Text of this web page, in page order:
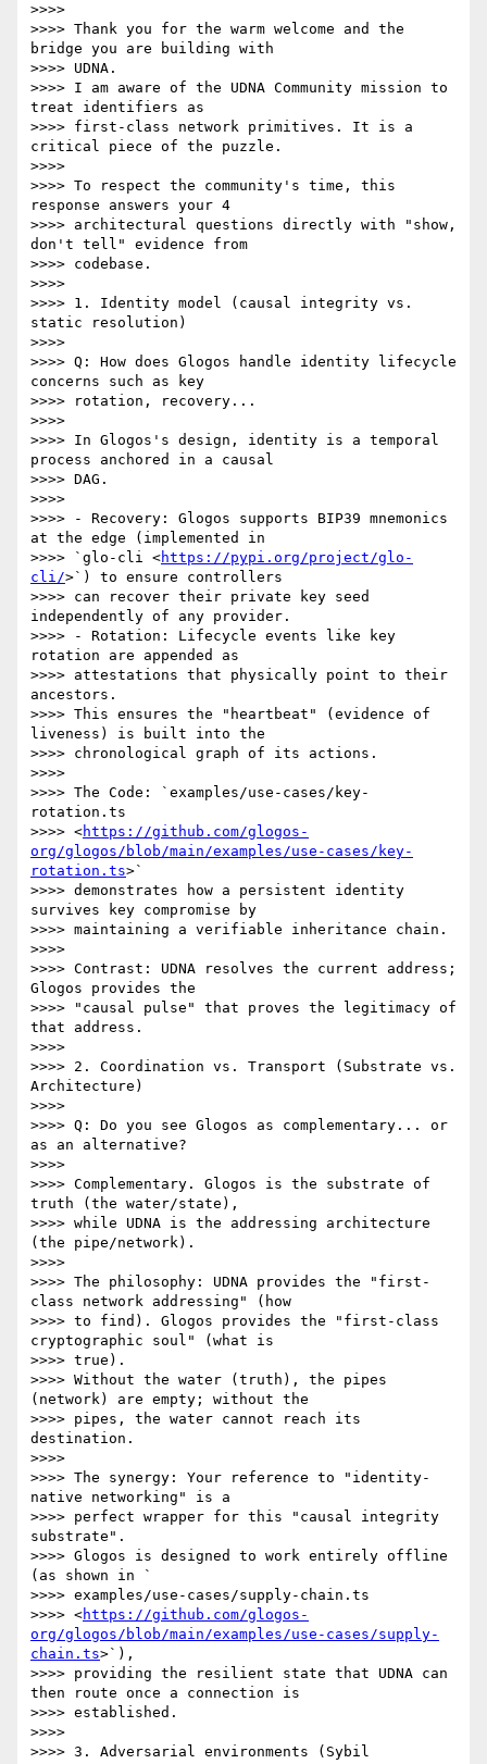
>>>>
>>>> Thank you for the warm welcome and the
bridge you are building with
>>>> UDNA.
>>>> I am aware of the UDNA Community mission to
treat identifiers as
>>>> first-class network primitives. It is a
critical piece of the puzzle.
>>>>
>>>> To respect the community's time, this
response answers your 4
>>>> architectural questions directly with "show,
don't tell" evidence from
>>>> codebase.
>>>>
>>>> 1. Identity model (causal integrity vs.
static resolution)
>>>>
>>>> Q: How does Glogos handle identity lifecycle
concerns such as key
>>>> rotation, recovery...
>>>>
>>>> In Glogos's design, identity is a temporal
process anchored in a causal
>>>> DAG.
>>>>
>>>> - Recovery: Glogos supports BIP39 mnemonics
at the edge (implemented in
>>>> `glo-cli <https://pypi.org/project/glo-
cli/>`) to ensure controllers
>>>> can recover their private key seed
independently of any provider.
>>>> - Rotation: Lifecycle events like key
rotation are appended as
>>>> attestations that physically point to their
ancestors.
>>>> This ensures the "heartbeat" (evidence of
liveness) is built into the
>>>> chronological graph of its actions.
>>>>
>>>> The Code: `examples/use-cases/key-
rotation.ts
>>>> <https://github.com/glogos-
org/glogos/blob/main/examples/use-cases/key-
rotation.ts>`
>>>> demonstrates how a persistent identity
survives key compromise by
>>>> maintaining a verifiable inheritance chain.
>>>>
>>>> Contrast: UDNA resolves the current address;
Glogos provides the
>>>> "causal pulse" that proves the legitimacy of
that address.
>>>>
>>>> 2. Coordination vs. Transport (Substrate vs.
Architecture)
>>>>
>>>> Q: Do you see Glogos as complementary... or
as an alternative?
>>>>
>>>> Complementary. Glogos is the substrate of
truth (the water/state),
>>>> while UDNA is the addressing architecture
(the pipe/network).
>>>>
>>>> The philosophy: UDNA provides the "first-
class network addressing" (how
>>>> to find). Glogos provides the "first-class
cryptographic soul" (what is
>>>> true).
>>>> Without the water (truth), the pipes
(network) are empty; without the
>>>> pipes, the water cannot reach its
destination.
>>>>
>>>> The synergy: Your reference to "identity-
native networking" is a
>>>> perfect wrapper for this "causal integrity
substrate".
>>>> Glogos is designed to work entirely offline
(as shown in `
>>>> examples/use-cases/supply-chain.ts
>>>> <https://github.com/glogos-
org/glogos/blob/main/examples/use-cases/supply-
chain.ts>`),
>>>> providing the resilient state that UDNA can
then route once a connection is
>>>> established.
>>>>
>>>> 3. Adversarial environments (Sybil